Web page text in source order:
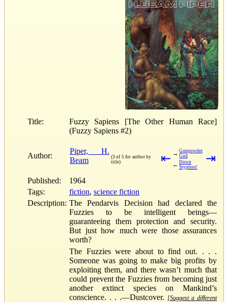
Title:
Fuzzy Sapiens [The Other Human Race]
(Fuzzy Sapiens #2)
Author:
Piper, H.
Beam
(3 of 5 for author by
title)
⇤ → Gunpowder
God
← Down
Styphon!
⇥
Published:
1964
Tags:
fiction, science fiction
Description: The Pendarvis Decision had declared the
Fuzzies to be intelligent beings—
guaranteeing them protection and security.
But just how much were those assurances
worth?
The Fuzzies were about to find out. . . .
Someone was going to make big profits by
exploiting them, and there wasn’t much that
could prevent the Fuzzies from becoming just
another extinct species on Mankind’s
conscience. . . .—Dustcover. [Suggest a different